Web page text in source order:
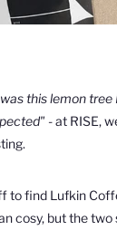
this lemon tree
-at RISE,
to find Lufkin
cosy, but the